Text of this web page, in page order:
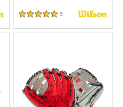
5 Stars
5 Reviews